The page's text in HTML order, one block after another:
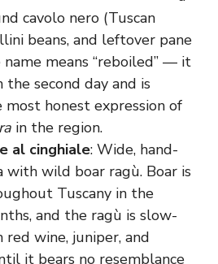
cavolo nero (Tuscan
beans, and leftover pane
name means “reboiled” — it
the second day and is
most honest expression of
in the region.
al cinghiale: Wide, hand-
with wild boar ragù. Boar is
Tuscany in the
and the ragù is slow-
red wine, juniper, and
it bears no resemblance